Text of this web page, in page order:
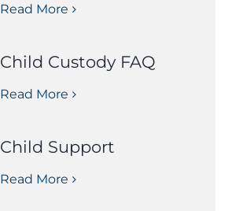
Read More
Child Custody FAQ
Read More
Child Support
Read More